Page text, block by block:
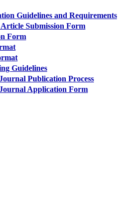
Guidelines and Requirements
Submission Form
Form
Guidelines
Publication Process
Application Form